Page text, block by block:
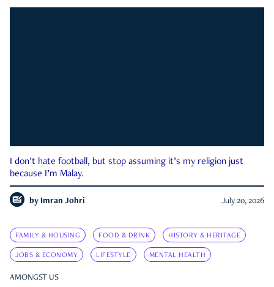
I don’t hate football, but stop assuming it’s my religion just
because I’m Malay.
by Imran Johri July 20, 2026
FAMILY & HOUSING FOOD & DRINK HISTORY & HERITAGE
JOBS & ECONOMY LIFESTYLE MENTAL HEALTH
AMONGST US